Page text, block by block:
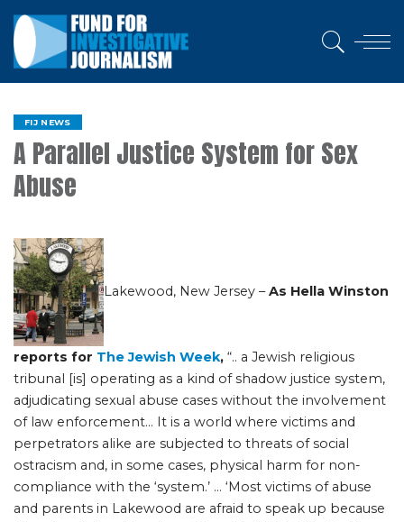
FIJ NEWS
A Parallel Justice System for Sex
Abuse
Lakewood, New Jersey –As Hella Winston
reports for The Jewish Week, “.. a Jewish religious
tribunal [is] operating as a kind of shadow justice system,
adjudicating sexual abuse cases without the involvement
of law enforcement… It is a world where victims and
perpetrators alike are subjected to threats of social
ostracism and, in some cases, physical harm for non-
compliance with the ‘system.’ … ‘Most victims of abuse
and parents in Lakewood are afraid to speak up because